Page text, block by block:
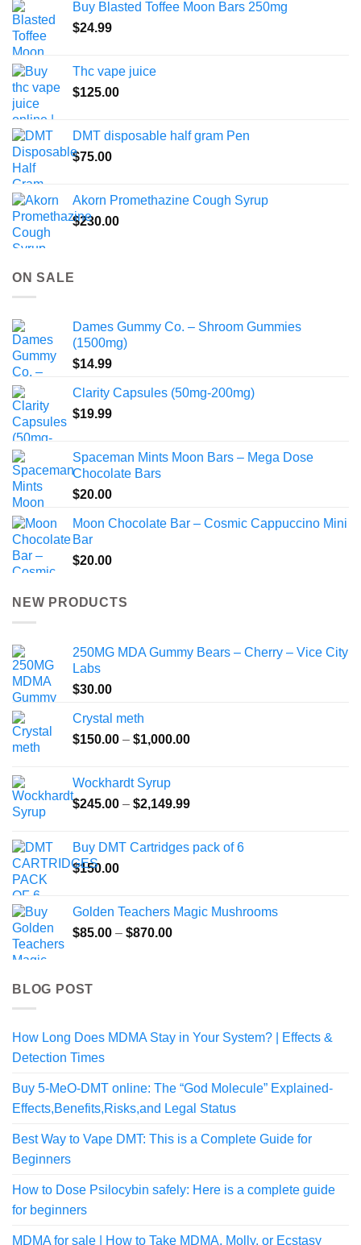
through
Buy Blasted Toffee Moon Bars 250mg
$24.99
Thc vape juice
$125.00
DMT disposable half gram Pen
$75.00
Akorn Promethazine Cough Syrup
$230.00
ON SALE
Dames Gummy Co. – Shroom Gummies
(1500mg)
$14.99
Clarity Capsules (50mg-200mg)
$19.99
Spaceman Mints Moon Bars – Mega Dose
Chocolate Bars
$20.00
Moon Chocolate Bar – Cosmic Cappuccino Mini
Bar
$20.00
NEW PRODUCTS
250MG MDA Gummy Bears – Cherry – Vice City
Labs
$30.00
Crystal meth
$150.00 – $1,000.00Price
$1,000.00
Wockhardt Syrup
$245.00 – $2,149.99Price
through
Buy DMT Cartridges pack of 6
$150.00
Golden Teachers Magic Mushrooms
$85.00 – $870.00Price
BLOG POST
How Long Does MDMA Stay in Your System? | Effects &
Detection Times
Buy 5-MeO-DMT online: The “God Molecule” Explained-
Effects,Benefits,Risks,and Legal Status
Best Way to Vape DMT: This is a Complete Guide for
Beginners
How to Dose Psilocybin safely: Here is a complete guide
for beginners
MDMA for sale | How to Take MDMA, Molly, or Ecstasy